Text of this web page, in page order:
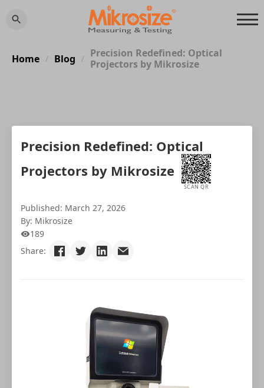
Home / Blog / Precision Redefined: Optical
Projectors by Mikrosize
Precision Redefined: Optical
Projectors by Mikrosize
SCAN QR
Published: March 27, 2026
By: Mikrosize
189
Share: